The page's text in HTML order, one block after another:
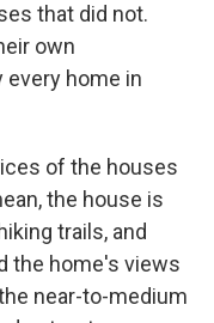
that did not.
own
every home in
of the houses
the house is
trails, and
the home's views
near-to-medium